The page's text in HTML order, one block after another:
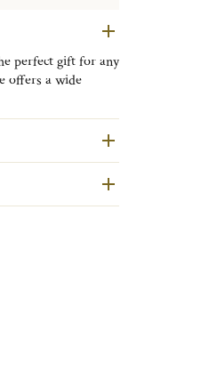
perfect gift for any
offers a wide
beaded motif,
to
engraving, you
ready to attach.